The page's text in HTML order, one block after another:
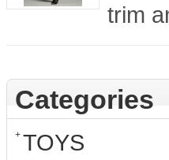
trim
Categories
+ TOYS